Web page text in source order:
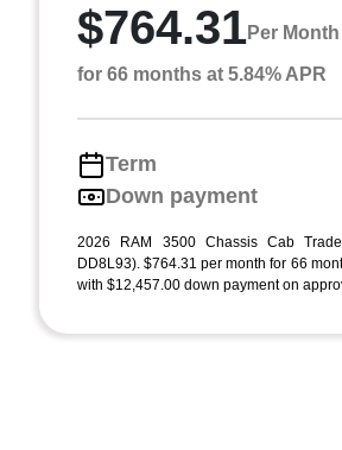
$764.31Per Month
for 66 months at 5.84% APR
Term
Down payment
2026 RAM 3500 Chassis Cab
DD8L93). $764.31 per month for 66
with $12,457.00 down payment on